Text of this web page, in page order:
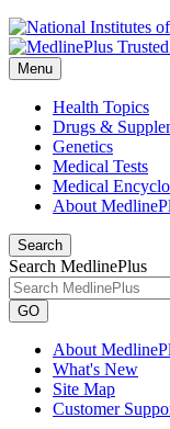
Menu
Health Topics
Drugs &
Genetics
Medical Tests
Medical
About
Search
Search MedlinePlus
GO
About
What's New
Site Map
Customer